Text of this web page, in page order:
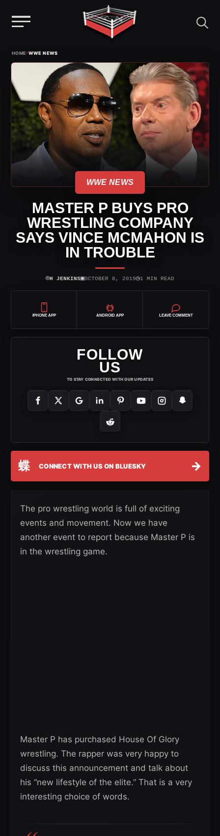
HOME›WWE NEWS
WWE NEWS
MASTER P BUYS PRO
WRESTLING COMPANY
SAYS VINCE MCMAHON IS
IN TROUBLE
⌾H JENKINS▣OCTOBER 8, 2019◷1 MIN READ
IPHONE APP ANDROID APP LEAVE COMMENT
FOLLOW
US
TO STAY CONNECTED WITH OUR UPDATES
蝶 CONNECT WITH US ON BLUESKY →
The pro wrestling world is full of exciting
events and movement. Now we have
another event to report because Master P is
in the wrestling game.
Master P has purchased House Of Glory
wrestling. The rapper was very happy to
discuss this announcement and talk about
his “new lifestyle of the elite.” That is a very
interesting choice of words.